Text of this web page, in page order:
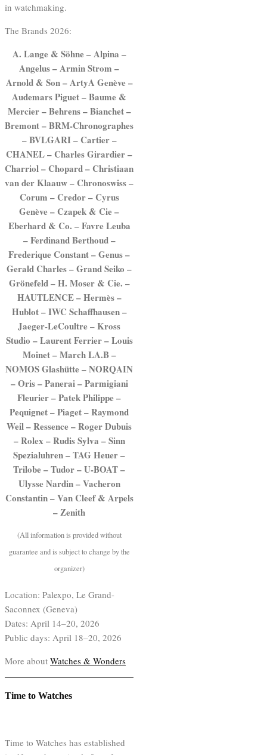
in watchmaking.
The Brands 2026:
A. Lange & Söhne – Alpina –
Angelus – Armin Strom –
Arnold & Son – ArtyA Genève –
Audemars Piguet – Baume &
Mercier – Behrens – Bianchet –
Bremont – BRM-Chronographes
– BVLGARI – Cartier –
CHANEL – Charles Girardier –
Charriol – Chopard – Christiaan
van der Klaauw – Chronoswiss –
Corum – Credor – Cyrus
Genève – Czapek & Cie –
Eberhard & Co. – Favre Leuba
– Ferdinand Berthoud –
Frederique Constant – Genus –
Gerald Charles – Grand Seiko –
Grönefeld – H. Moser & Cie. –
HAUTLENCE – Hermès –
Hublot – IWC Schaffhausen –
Jaeger-LeCoultre – Kross
Studio – Laurent Ferrier – Louis
Moinet – March LA.B –
NOMOS Glashütte – NORQAIN
– Oris – Panerai – Parmigiani
Fleurier – Patek Philippe –
Pequignet – Piaget – Raymond
Weil – Ressence – Roger Dubuis
– Rolex – Rudis Sylva – Sinn
Spezialuhren – TAG Heuer –
Trilobe – Tudor – U-BOAT –
Ulysse Nardin – Vacheron
Constantin – Van Cleef & Arpels
– Zenith
(All information is provided without
guarantee and is subject to change by the
organizer)
Location: Palexpo, Le Grand-
Saconnex (Geneva)
Dates: April 14–20, 2026
Public days: April 18–20, 2026
More about Watches & Wonders
Time to Watches
Time to Watches has established